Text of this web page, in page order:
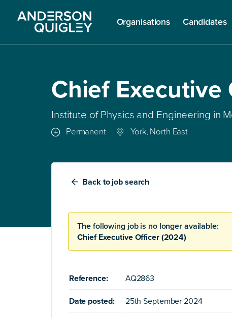
Organisations Candidates
Chief
Institute of Physics and Engineering in
Permanent York, North East
Backto job search
The following job is no longer available:
Chief Executive Officer (2024)
Reference: AQ2863
Date posted: 25th September 2024